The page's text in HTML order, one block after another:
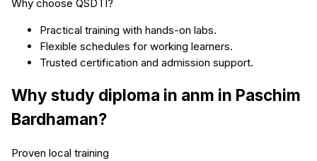
Why choose QSDTI?
Practical training with hands-on labs.
Flexible schedules for working learners.
Trusted certification and admission support.
Why study diploma in anm in Paschim
Bardhaman?
Proven local training